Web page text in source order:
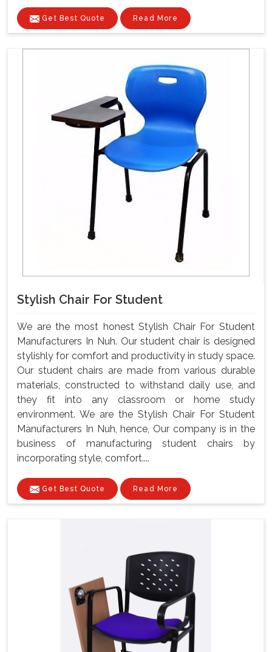
Get Best Quote Read More
Stylish Chair For Student
We are the most honest Stylish Chair For Student
Manufacturers In Nuh. Our student chair is designed
stylishly for comfort and productivity in study space.
Our student chairs are made from various durable
materials, constructed to withstand daily use, and
they fit into any classroom or home study
environment. We are the Stylish Chair For Student
Manufacturers In Nuh, hence, Our company is in the
business of manufacturing student chairs by
incorporating style, comfort....
Get Best Quote Read More